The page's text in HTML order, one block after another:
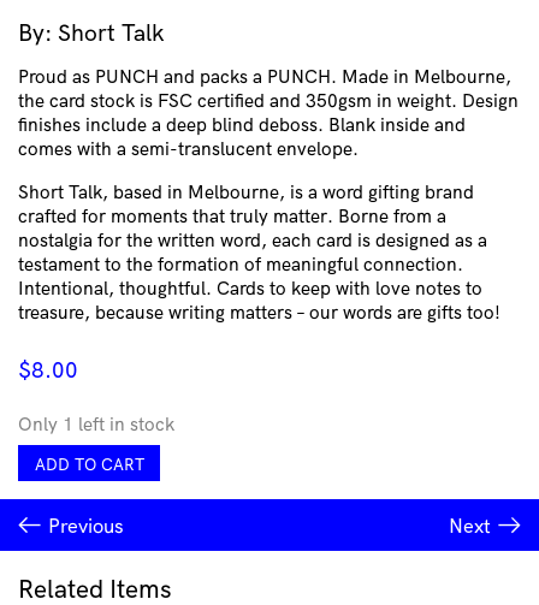
By: Short Talk
Proud as PUNCH and packs a PUNCH. Made in Melbourne,
the card stock is FSC certified and 350gsm in weight. Design
finishes include a deep blind deboss. Blank inside and
comes with a semi-translucent envelope.
Short Talk, based in Melbourne, is a word gifting brand
crafted for moments that truly matter. Borne from a
nostalgia for the written word, each card is designed as a
testament to the formation of meaningful connection.
Intentional, thoughtful. Cards to keep with love notes to
treasure, because writing matters – our words are gifts too!
$8.00
Only 1 left in stock
Proud
as
PUNCH
Greeting
Card
quantity
ADD TO CART
Previous Next
Related Items